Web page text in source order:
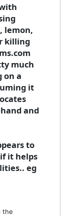
lemon,
killing
much
on a
it
and
to
it helps
eg
the